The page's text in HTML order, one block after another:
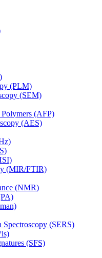
(PLM)
(SEM)
(AFP)
(AES)
(MIR/FTIR)
(NMR)
Spectroscopy (SERS)
(SFS)